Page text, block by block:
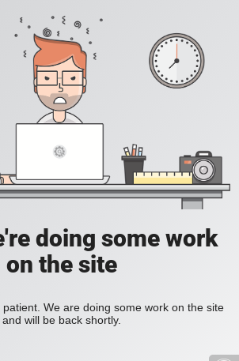
doing some work
on the site
We are doing some work on the site
and will be back shortly.